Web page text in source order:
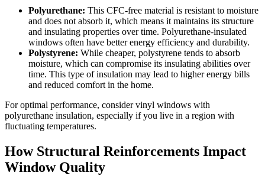
Polyurethane: This CFC-free material is resistant to moisture
and does not absorb it, which means it maintains its structure
and insulating properties over time. Polyurethane-insulated
windows often have better energy efficiency and durability.
Polystyrene: While cheaper, polystyrene tends to absorb
moisture, which can compromise its insulating abilities over
time. This type of insulation may lead to higher energy bills
and reduced comfort in the home.
For optimal performance, consider vinyl windows with
polyurethane insulation, especially if you live in a region with
fluctuating temperatures.
How Structural Reinforcements Impact
Window Quality